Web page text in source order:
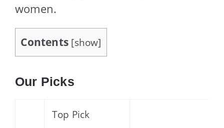
women.
Contents [show]
Our Picks
Top Pick